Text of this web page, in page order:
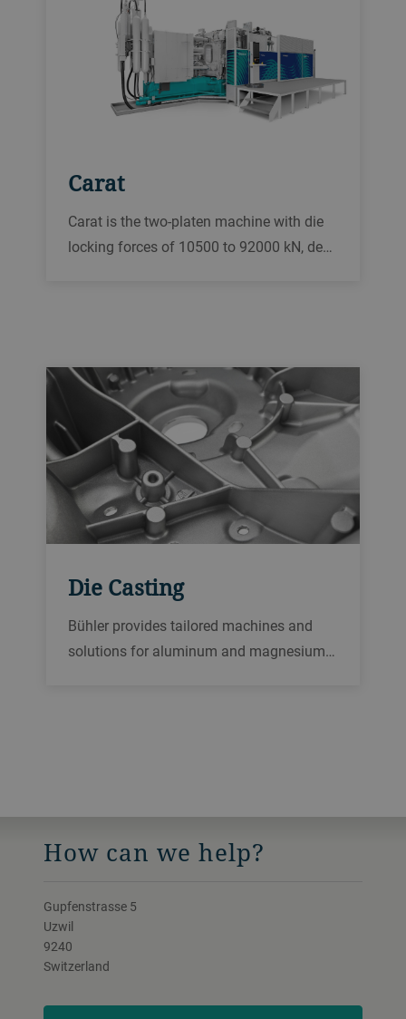
Carat
Carat is the two-platen machine with die
locking forces of 10500 to 92000 kN, de…
Die Casting
Bühler provides tailored machines and
solutions for aluminum and magnesium…
How can we help?
Gupfenstrasse 5
Uzwil
9240
Switzerland